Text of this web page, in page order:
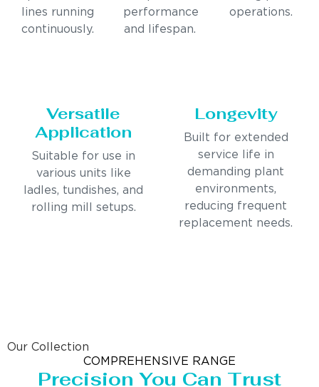
lines running
continuously.
performance
and lifespan.
operations.
Versatile
Application
Suitable for use in
various units like
ladles, tundishes, and
rolling mill setups.
Longevity
Built for extended
service life in
demanding plant
environments,
reducing frequent
replacement needs.
Our Collection
COMPREHENSIVE RANGE
Precision You Can Trust